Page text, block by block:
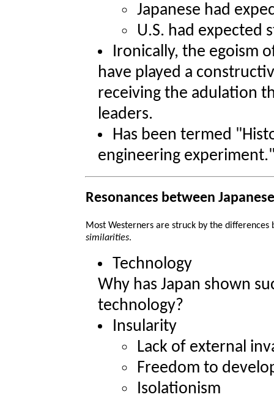
Japanese had
U.S. had expected
Ironically, the egoism
have played a
receiving the adulation
leaders.
Has been termed
engineering
Resonances between
Most Westerners are struck by the
similarities.
Technology
Why has Japan shown
technology?
Insularity
Lack of external
Freedom to
Isolationism